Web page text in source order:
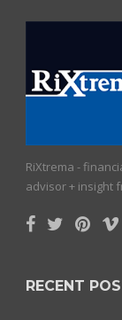
RiXtrema -
advisor + insight
RECENT